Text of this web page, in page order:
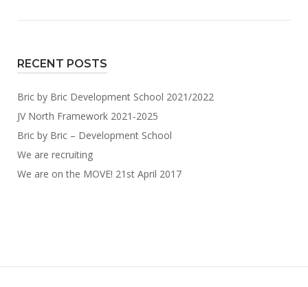
RECENT POSTS
Bric by Bric Development School 2021/2022
JV North Framework 2021-2025
Bric by Bric – Development School
We are recruiting
We are on the MOVE! 21st April 2017